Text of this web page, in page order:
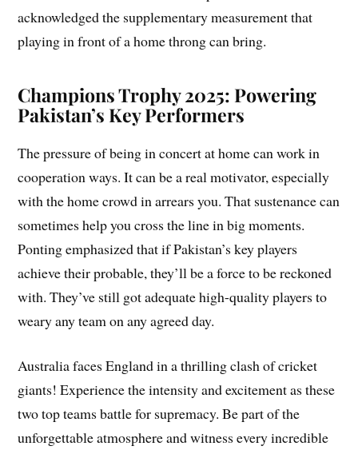
acknowledged the supplementary measurement that
playing in front of a home throng can bring.
Champions Trophy 2025: Powering
Pakistan’s Key Performers
The pressure of being in concert at home can work in
cooperation ways. It can be a real motivator, especially
with the home crowd in arrears you. That sustenance can
sometimes help you cross the line in big moments.
Ponting emphasized that if Pakistan’s key players
achieve their probable, they’ll be a force to be reckoned
with. They’ve still got adequate high-quality players to
weary any team on any agreed day.
Australia faces England in a thrilling clash of cricket
giants! Experience the intensity and excitement as these
two top teams battle for supremacy. Be part of the
unforgettable atmosphere and witness every incredible